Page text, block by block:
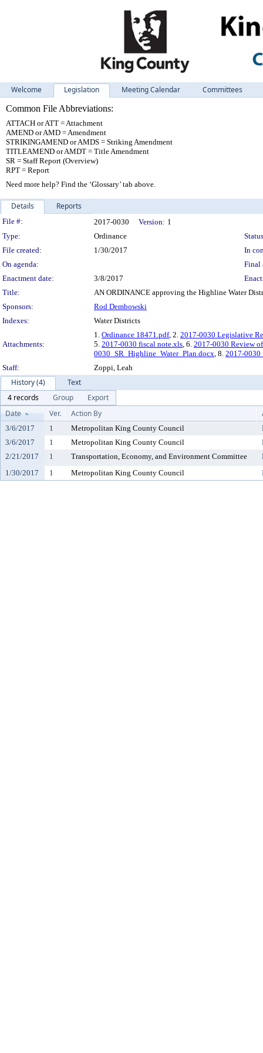
Welcome Legislation Meeting Calendar
Committees
Common File Abbreviations:
ATTACH or ATT = Attachment
AMEND or AMD = Amendment
STRIKINGAMEND or AMDS = Striking Amendment
TITLEAMEND or AMDT = Title Amendment
SR = Staff Report (Overview)
RPT = Report
Need more help? Find the ‘Glossary’ tab above.
Details Reports
Legislation Details
File #: 2017-0030 Version: 1
Type:
Ordinance
File created:
1/30/2017
In
On agenda:
Final
Enactment date:
3/8/2017
Title:
AN ORDINANCE approving the Highline Water
Sponsors:
Rod Dembowski
Indexes:
Water Districts
Attachments:
1. Ordinance 18471.pdf, 2. 2017-0030 Legislative
5. 2017-0030 fiscal note.xls, 6. 2017-0030 Review
0030_SR_Highline_Water_Plan.docx, 8. 2017-
Staff:
Zoppi, Leah
History (4)
Text
4 records
Group
Export
Date
Ver. Action By
3/6/2017 1 Metropolitan King County Council
3/6/2017
1 Metropolitan King County Council
2/21/2017
1 Transportation, Economy, and Environment Committee
1/30/2017
1 Metropolitan King County Council